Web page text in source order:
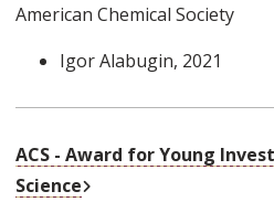
American Chemical Society
Igor Alabugin, 2021
ACS - Award for Young
Science